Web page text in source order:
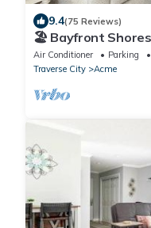
9.4(75 Reviews)
🏖️ Bayfront Shores
Sunset Views ➠
Air Conditioner Parking
Traverse City
Acme